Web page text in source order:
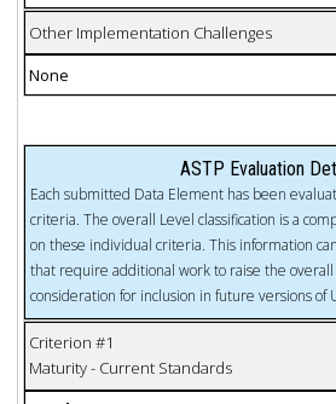
Other Implementation Challenges
None
ASTP Evaluation
Each submitted Data Element has been
criteria. The overall Level classification is a
on these individual criteria. This information
that require additional work to raise the overall
consideration for inclusion in future versions of
Criterion #1
Maturity - Current Standards